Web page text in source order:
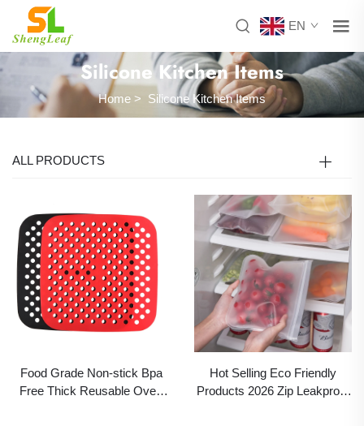
EN
Silicone Kitchen Items
Home > Silicone Kitchen Items
ALL PRODUCTS
Food Grade Non-stick Bpa
Free Thick Reusable Oven
Hot Selling Eco Friendly
Products 2026 Zip Leakproof